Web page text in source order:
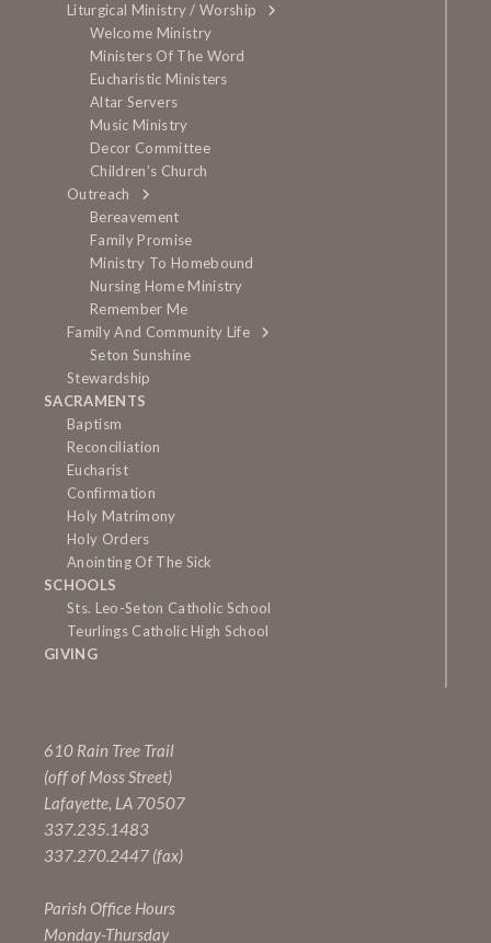
Liturgical Ministry / Worship
Welcome Ministry
Ministers Of The Word
Eucharistic Ministers
Altar Servers
Music Ministry
Decor Committee
Children’s Church
Outreach
Bereavement
Family Promise
Ministry To Homebound
Nursing Home Ministry
Remember Me
Family And Community Life
Seton Sunshine
Stewardship
SACRAMENTS
Baptism
Reconciliation
Eucharist
Confirmation
Holy Matrimony
Holy Orders
Anointing Of The Sick
SCHOOLS
Sts. Leo-Seton Catholic School
Teurlings Catholic High School
GIVING
610 Rain Tree Trail
(off of Moss Street)
Lafayette, LA 70507
337.235.1483
337.270.2447 (fax)
Parish Office Hours
Monday-Thursday